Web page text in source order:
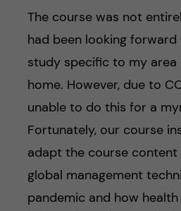
The course was not
had been looking
study specific to my
home. However, due to
unable to do this for a
Fortunately, our course
adapt the course
global management
pandemic and how